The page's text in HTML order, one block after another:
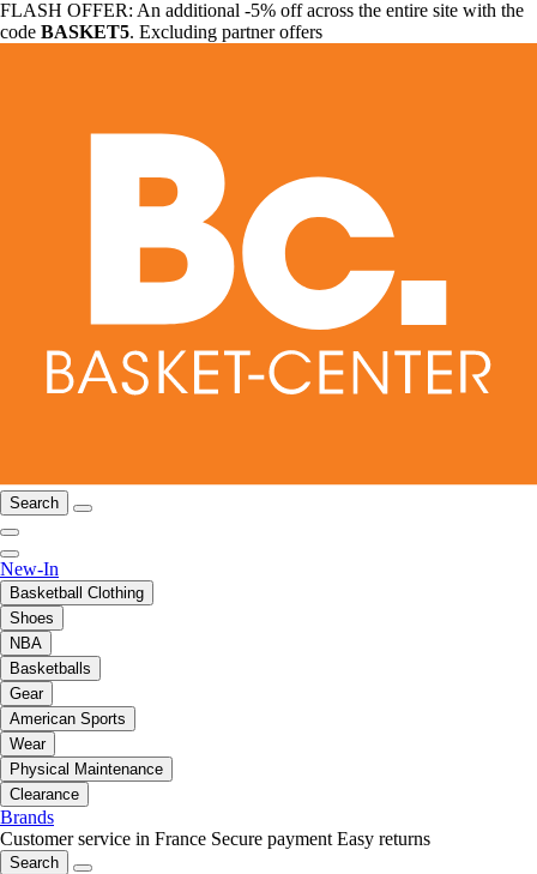
FLASH OFFER: An additional -5% off across the entire site with the
code BASKET5. Excluding partner offers
Search
New-In
Basketball Clothing
Shoes
NBA
Basketballs
Gear
American Sports
Wear
Physical Maintenance
Clearance
Brands
Customer service in France Secure payment Easy returns
Search